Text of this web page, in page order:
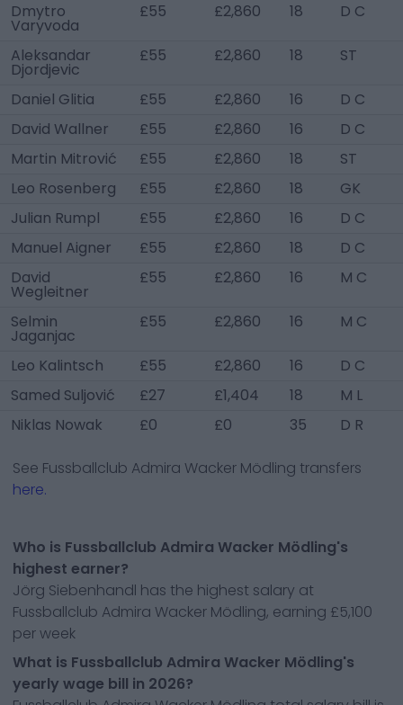
Dmytro
Varyvoda
£55 £2,860 18 D C
Aleksandar
Djordjevic
£55 £2,860 18 ST
Daniel Glitia £55 £2,860 16
D C
David Wallner
£55 £2,860 16
D C
Martin Mitrović
£55 £2,860 18
ST
Leo Rosenberg
£55 £2,860 18
GK
Julian Rumpl
£55 £2,860 16
D C
Manuel Aigner
£55 £2,860 18
D C
David
Wegleitner
£55 £2,860 16 M C
Selmin
Jaganjac
£55 £2,860 16 M C
Leo Kalintsch £55 £2,860 16
D C
Samed Suljović
£27 £1,404 18
M L
Niklas Nowak
£0 £0 35 D R
See Fussballclub Admira Wacker Mödling transfers
here.
Who is Fussballclub Admira Wacker Mödling's
highest earner?
Jörg Siebenhandl has the highest salary at
Fussballclub Admira Wacker Mödling, earning £5,100
per week
What is Fussballclub Admira Wacker Mödling's
yearly wage bill in 2026?